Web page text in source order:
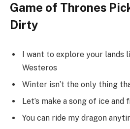
Game of Thrones
Dirty
I want to explore your lands
Westeros
Winter isn’t the only thing
Let’s make a song of ice
You can ride my dragon